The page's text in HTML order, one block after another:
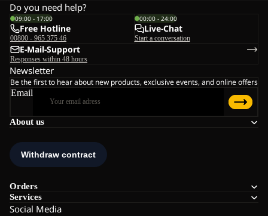
About us
Orders
Services
Social Media
Do you need help?
09:00 - 17:00
Free Hotline
00800 - 965 375 46
00:00 - 24:00
Live-Chat
Start a conversation
E-Mail-Support
Responses within 48 hours
Newsletter
Be the first to hear about new products, exclusive events, and online offers
Email